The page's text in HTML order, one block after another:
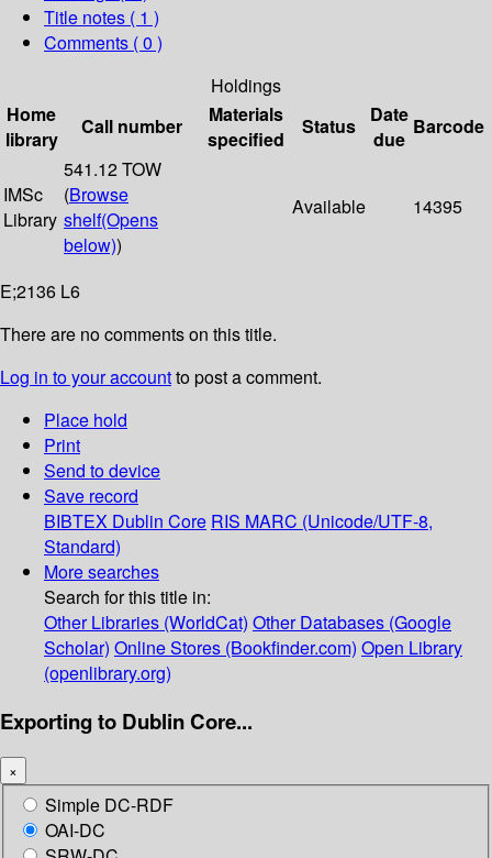
Title notes ( 1 )
Comments ( 0 )
Holdings
Home
library
Call number
Materials
specified
Status
Date
due
Barcode
IMSc
Library
541.12 TOW
(Browse
shelf(Opens
below))
Available 14395
E;2136 L6
There are no comments on this title.
Log in to your accountto post a comment.
Place hold
Print
Send to device
Save record
BIBTEX Dublin Core RIS MARC (Unicode/UTF-8,
Standard)
More searches
Search for this title in:
Other Libraries (WorldCat) Other Databases (Google
Scholar) Online Stores (Bookfinder.com) Open Library
(openlibrary.org)
Exporting to Dublin Core...
×
Simple DC-RDF
OAI-DC